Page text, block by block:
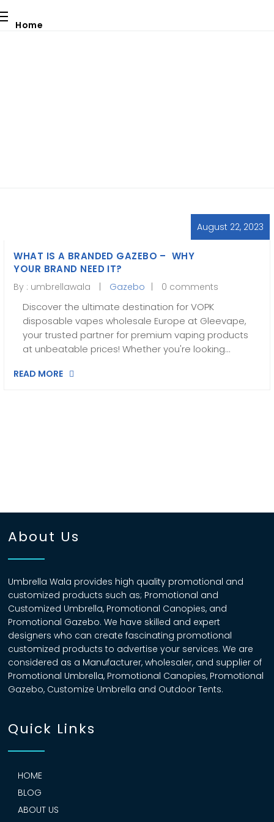
Home
August 22, 2023
WHAT IS A BRANDED GAZEBO – WHY
YOUR BRAND NEED IT?
By : umbrellawala Gazebo 0 comments
Discover the ultimate destination for VOPK
disposable vapes wholesale Europe at Gleevape,
your trusted partner for premium vaping products
at unbeatable prices! Whether you're looking…
READ MORE
About Us
Umbrella Wala provides high quality promotional and
customized products such as; Promotional and
Customized Umbrella, Promotional Canopies, and
Promotional Gazebo. We have skilled and expert
designers who can create fascinating promotional
customized products to advertise your services. We are
considered as a Manufacturer, wholesaler, and supplier of
Promotional Umbrella, Promotional Canopies, Promotional
Gazebo, Customize Umbrella and Outdoor Tents.
Quick Links
HOME
BLOG
ABOUT US